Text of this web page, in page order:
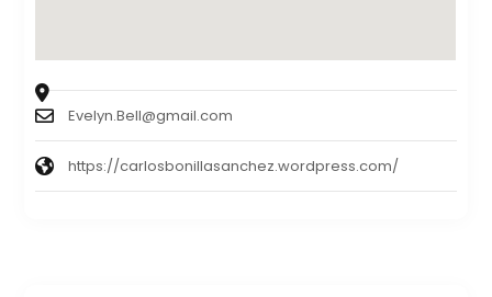
Evelyn.Bell@gmail.com
https://carlosbonillasanchez.wordpress.com/